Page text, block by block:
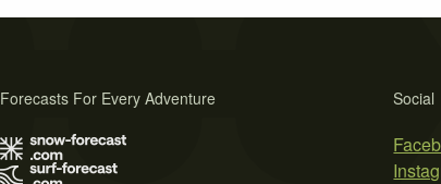
Social
Forecasts For Every Adventure